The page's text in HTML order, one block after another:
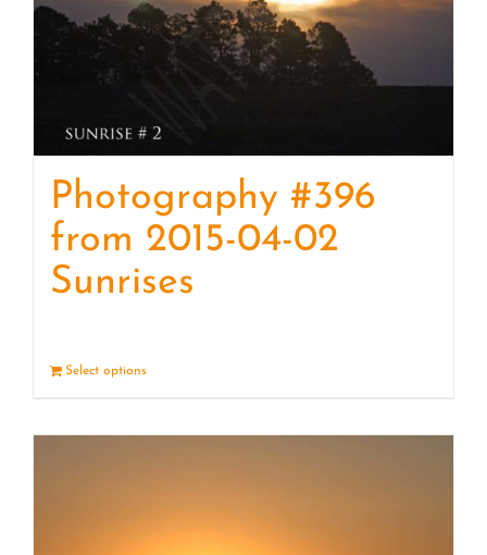
Photography #396
from 2015-04-02
Sunrises
Select options